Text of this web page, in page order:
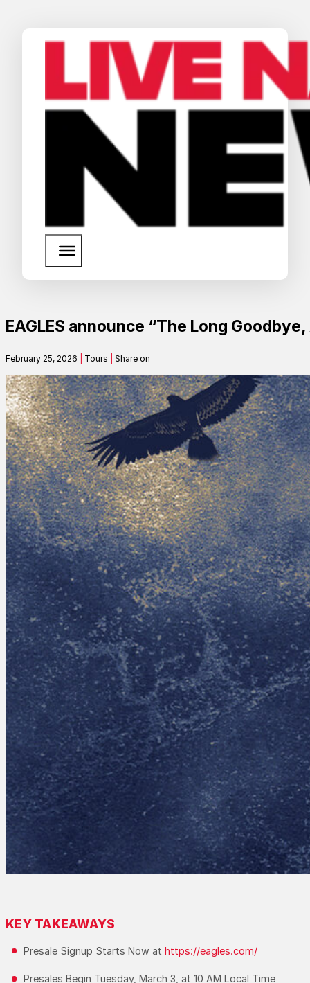
News
Media Assets
Search
SEARCH
EAGLES announce “The Long Goodbye,
February 25, 2026 Tours Share on
KEY TAKEAWAYS
Presale Signup Starts Now athttps://eagles.com/
Presales Begin Tuesday, March 3, at 10 AM Local Time